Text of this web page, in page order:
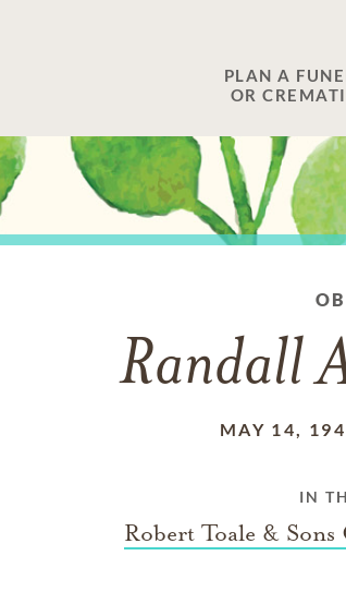
PLAN A
OR
Randall
MAY 14,
IN
Robert Toale &